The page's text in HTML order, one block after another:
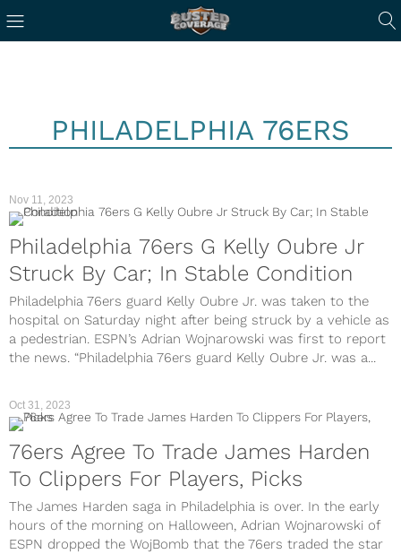
PHILADELPHIA 76ERS
Nov 11, 2023
Philadelphia 76ers G Kelly Oubre Jr
Struck By Car; In Stable Condition
Philadelphia 76ers guard Kelly Oubre Jr. was taken to the
hospital on Saturday night after being struck by a vehicle as
a pedestrian. ESPN’s Adrian Wojnarowski was first to report
the news. “Philadelphia 76ers guard Kelly Oubre Jr. was a...
Oct 31, 2023
76ers Agree To Trade James Harden
To Clippers For Players, Picks
The James Harden saga in Philadelphia is over. In the early
hours of the morning on Halloween, Adrian Wojnarowski of
ESPN dropped the WojBomb that the 76ers traded the star